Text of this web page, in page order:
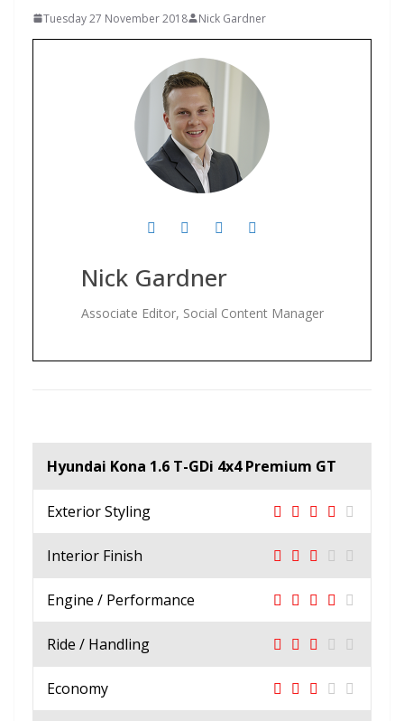
Tuesday 27 November 2018 Nick Gardner
Nick Gardner
Associate Editor, Social Content Manager
Hyundai Kona 1.6 T-GDi 4x4 Premium GT
Exterior Styling
Interior Finish
Engine / Performance
Ride / Handling
Economy